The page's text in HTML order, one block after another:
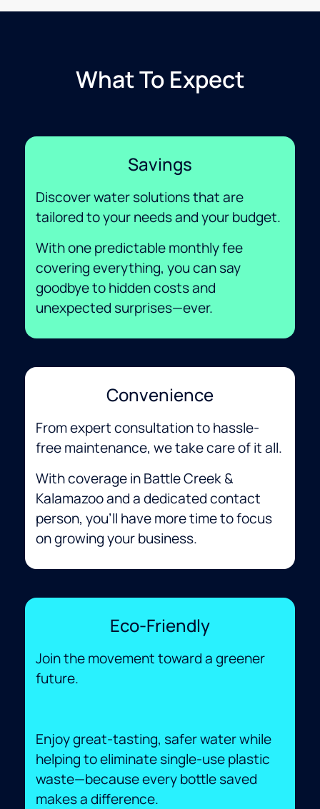
What To Expect
Savings
Discover water solutions that are
tailored to your needs and your budget.
With one predictable monthly fee
covering everything, you can say
goodbye to hidden costs and
unexpected surprises—ever.
Convenience
From expert consultation to hassle-
free maintenance, we take care of it all.
With coverage in Battle Creek &
Kalamazoo and a dedicated contact
person, you’ll have more time to focus
on growing your business.
Eco-Friendly
Join the movement toward a greener
future.
Enjoy great-tasting, safer water while
helping to eliminate single-use plastic
waste—because every bottle saved
makes a difference.